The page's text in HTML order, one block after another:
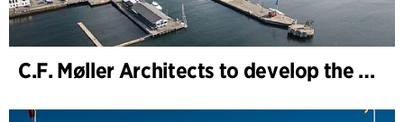
C.F. Møller Architects to develop the strategy for “Knutepunkt Larvik and Indre Havn”